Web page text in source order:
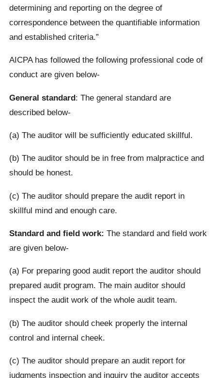
determining and reporting on the degree of
correspondence between the quantifiable information
and established criteria.”
AICPA has followed the following professional code of
conduct are given below-
General standard: The general standard are
described below-
(a) The auditor will be sufficiently educated skillful.
(b) The auditor should be in free from malpractice and
should be honest.
(c) The auditor should prepare the audit report in
skillful mind and enough care.
Standard and field work: The standard and field work
are given below-
(a) For preparing good audit report the auditor should
prepared audit program. The main auditor should
inspect the audit work of the whole audit team.
(b) The auditor should cheek properly the internal
control and internal cheek.
(c) The auditor should prepare an audit report for
judgments inspection and inquiry the auditor accepts